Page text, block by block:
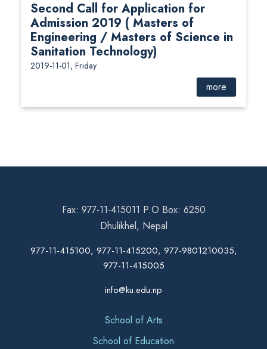
Second Call for Application for
Admission 2019 ( Masters of
Engineering / Masters of Science in
Sanitation Technology)
2019-11-01, Friday
more
Fax: 977-11-415011 P.O Box: 6250
Dhulikhel, Nepal
977-11-415100, 977-11-415200, 977-9801210035,
977-11-415005
info@ku.edu.np
School of Arts
School of Education